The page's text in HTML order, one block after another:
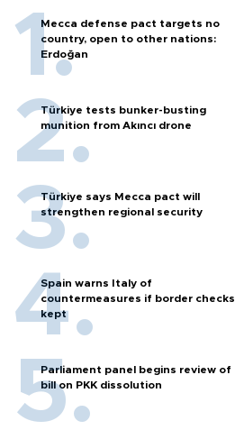
Mecca defense pact targets no
country, open to other nations:
Erdoğan
Türkiye tests bunker-busting
munition from Akıncı drone
Türkiye says Mecca pact will
strengthen regional security
Spain warns Italy of
countermeasures if border checks
kept
Parliament panel begins review of
bill on PKK dissolution